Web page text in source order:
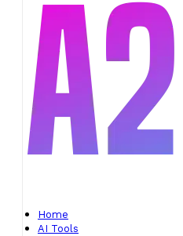
Home
AI Tools